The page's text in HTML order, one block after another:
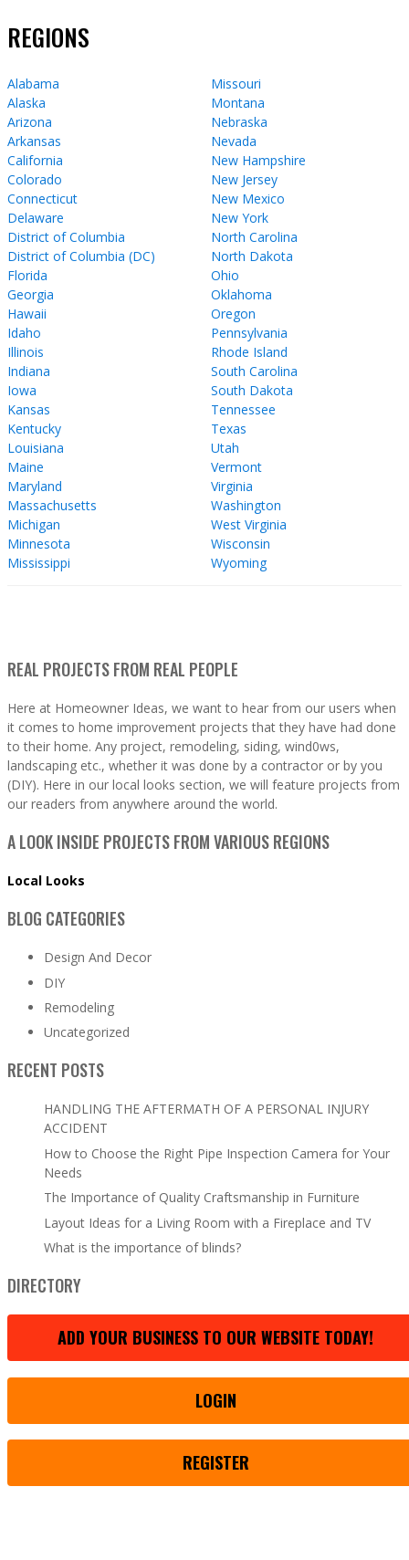
REGIONS
Alabama
Alaska
Arizona
Arkansas
California
Colorado
Connecticut
Delaware
District of Columbia
District of Columbia (DC)
Florida
Georgia
Hawaii
Idaho
Illinois
Indiana
Iowa
Kansas
Kentucky
Louisiana
Maine
Maryland
Massachusetts
Michigan
Minnesota
Mississippi
Missouri
Montana
Nebraska
Nevada
New Hampshire
New Jersey
New Mexico
New York
North Carolina
North Dakota
Ohio
Oklahoma
Oregon
Pennsylvania
Rhode Island
South Carolina
South Dakota
Tennessee
Texas
Utah
Vermont
Virginia
Washington
West Virginia
Wisconsin
Wyoming
REAL PROJECTS FROM REAL PEOPLE
Here at Homeowner Ideas, we want to hear from our users when
it comes to home improvement projects that they have had done
to their home. Any project, remodeling, siding, wind0ws,
landscaping etc., whether it was done by a contractor or by you
(DIY). Here in our local looks section, we will feature projects from
our readers from anywhere around the world.
A LOOK INSIDE PROJECTS FROM VARIOUS REGIONS
Local Looks
BLOG CATEGORIES
Design And Decor
DIY
Remodeling
Uncategorized
RECENT POSTS
HANDLING THE AFTERMATH OF A PERSONAL INJURY
ACCIDENT
How to Choose the Right Pipe Inspection Camera for Your
Needs
The Importance of Quality Craftsmanship in Furniture
Layout Ideas for a Living Room with a Fireplace and TV
What is the importance of blinds?
DIRECTORY
ADD YOUR BUSINESS TO OUR WEBSITE TODAY!
LOGIN
REGISTER